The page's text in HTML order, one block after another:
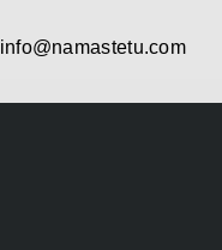
info@namastetu.com